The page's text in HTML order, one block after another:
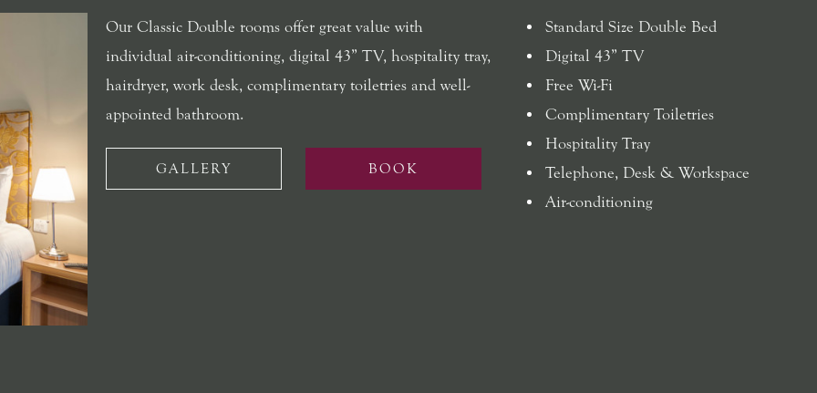
Our Classic Double rooms offer great value with
individual air-conditioning, digital 43” TV, hospitality tray,
hairdryer, work desk, complimentary toiletries and well-
appointed bathroom.
GALLERY BOOK
Standard Size Double Bed
Digital 43” TV
Free Wi-Fi
Complimentary Toiletries
Hospitality Tray
Telephone, Desk & Workspace
Air-conditioning